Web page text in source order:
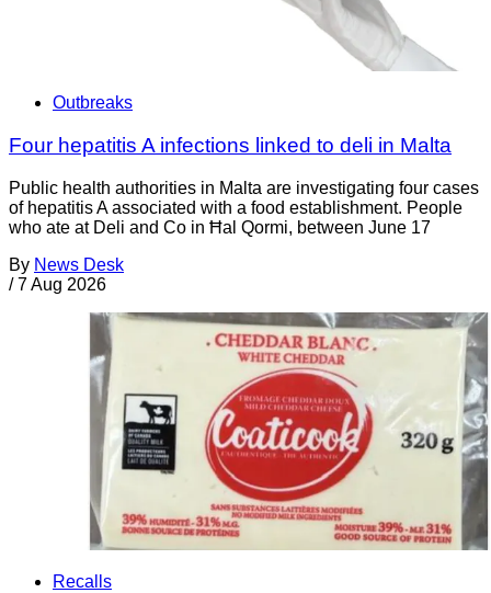
Outbreaks
Four hepatitis A infections linked to deli in Malta
Public health authorities in Malta are investigating four cases
of hepatitis A associated with a food establishment. People
who ate at Deli and Co in Ħal Qormi, between June 17
By News Desk
/ 7 Aug 2026
Recalls